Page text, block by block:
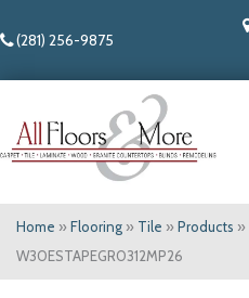
(281) 256-9875
Home » Flooring » Tile » Products »
W30ESTAPEGR0312MP26